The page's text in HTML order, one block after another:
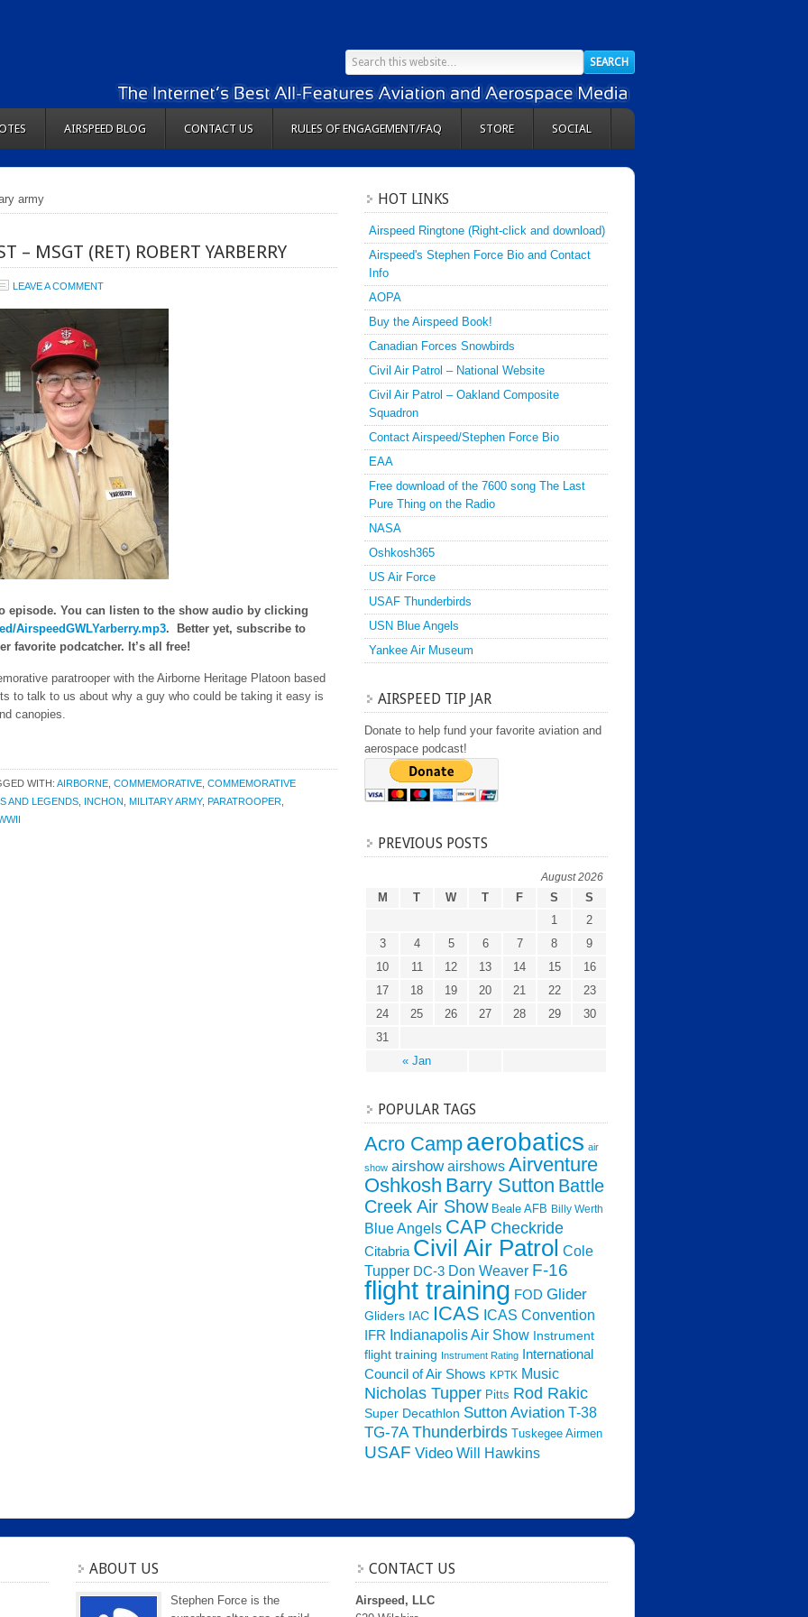
AIRSPEED BLOG CONTACT US RULES OF ENGAGEMENT/FAQ STORE SOCIAL
army
– MSGT (RET) ROBERT YARBERRY
LEAVE A COMMENT
episode. You can listen to the show audio by clicking
AirspeedGWLYarberry.mp3. Better yet, subscribe to
favorite podcatcher. It’s all free!
paratrooper with the Airborne Heritage Platoon based
to talk to us about why a guy who could be taking it easy is
canopies.
WITH: AIRBORNE COMMEMORATIVE COMMEMORATIVE
AND LEGENDS INCHON MILITARY ARMY, PARATROOPER
HOT LINKS
Airspeed Ringtone (Right-click and download)
Airspeed's Stephen Force Bio and Contact
Info
AOPA
Buy the Airspeed Book!
Canadian Forces Snowbirds
Civil Air Patrol – National Website
Civil Air Patrol – Oakland Composite
Squadron
Contact Airspeed/Stephen Force Bio
EAA
Free download of the 7600 song The Last
Pure Thing on the Radio
NASA
Oshkosh365
US Air Force
USAF Thunderbirds
USN Blue Angels
Yankee Air Museum
AIRSPEED TIP JAR
Donate to help fund your favorite aviation and
aerospace podcast!
PREVIOUS POSTS
August 2026
M T W T F S S
« Jan
1
2
3
4 5 6 7 8
9
10
11 12 13 14 15
16
17
18 19 20 21 22
23
24
25 26 27 28 29
30
31
POPULAR TAGS
Acro Camp aerobatics air
show airshow airshows Airventure
Oshkosh Barry Sutton Battle
Creek Air Show Beale AFB Billy Werth
Blue Angels CAP Checkride
Citabria Civil Air Patrol Cole
Tupper DC-3 Don Weaver F-16
flight training FOD Glider
Gliders IAC ICAS ICAS Convention
IFR Indianapolis Air Show Instrument
flight training Instrument Rating
International
Council of Air Shows KPTK Music
Nicholas Tupper Pitts Rod Rakic
Super Decathlon Sutton Aviation T-38
TG-7A Thunderbirds Tuskegee Airmen
USAF Video Will Hawkins
ABOUT US
Stephen Force is the
CONTACT US
Airspeed, LLC